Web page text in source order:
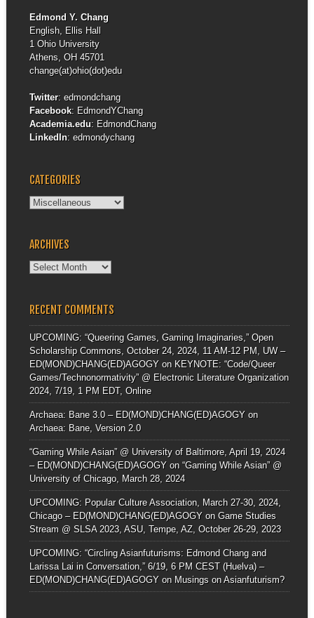
Edmond Y. Chang
English, Ellis Hall
1 Ohio University
Athens, OH 45701
change(at)ohio(dot)edu
Twitter: edmondchang
Facebook: EdmondYChang
Academia.edu: EdmondChang
LinkedIn: edmondychang
CATEGORIES
Categories
ARCHIVES
Archives
RECENT COMMENTS
UPCOMING: “Queering Games, Gaming Imaginaries,” Open
Scholarship Commons, October 24, 2024, 11 AM-12 PM, UW –
ED(MOND)CHANG(ED)AGOGYon KEYNOTE: “Code/Queer
Games/Technonormativity” @ Electronic Literature Organization
2024, 7/19, 1 PM EDT, Online
Archaea: Bane 3.0 – ED(MOND)CHANG(ED)AGOGYon
Archaea: Bane, Version 2.0
“Gaming While Asian” @ University of Baltimore, April 19, 2024
– ED(MOND)CHANG(ED)AGOGYon “Gaming While Asian” @
University of Chicago, March 28, 2024
UPCOMING: Popular Culture Association, March 27-30, 2024,
Chicago – ED(MOND)CHANG(ED)AGOGYon Game Studies
Stream @ SLSA 2023, ASU, Tempe, AZ, October 26-29, 2023
UPCOMING: “Circling Asianfuturisms: Edmond Chang and
Larissa Lai in Conversation,” 6/19, 6 PM CEST (Huelva) –
ED(MOND)CHANG(ED)AGOGYon Musings on Asianfuturism?